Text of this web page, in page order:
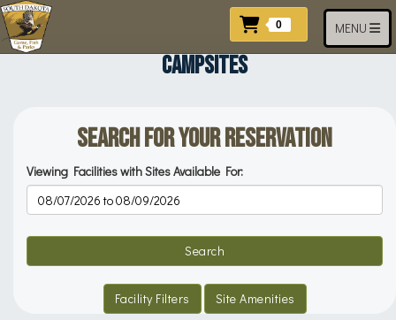
Skip to main content
Toggle
MENU
0 Items In Cart
CAMPSITES
Search for your Reservation
Viewing Facilities with Sites Available For:
Search
Facility Filters Site Amenities